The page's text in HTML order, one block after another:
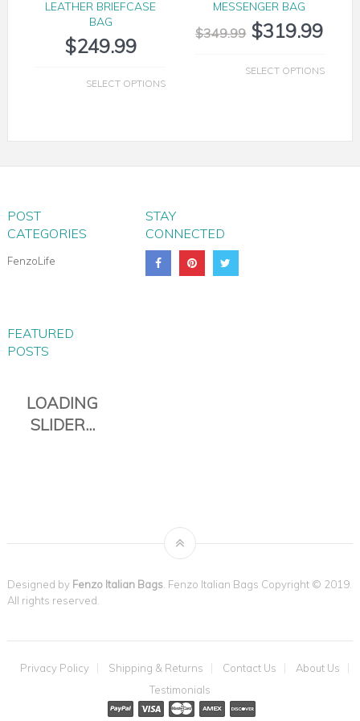
LEATHER BRIEFCASE
BAG
$249.99
SELECT OPTIONS
MESSENGER BAG
$349.99 $319.99
SELECT OPTIONS
POST
CATEGORIES
FenzoLife
STAY
CONNECTED
FEATURED
POSTS
THE TAVOLI
TOTE IS THE
Designed by Fenzo Italian Bags. Fenzo Italian Bags Copyright © 2019.
All rights reserved.
Privacy Policy Shipping & Returns Contact Us
About Us
Testimonials